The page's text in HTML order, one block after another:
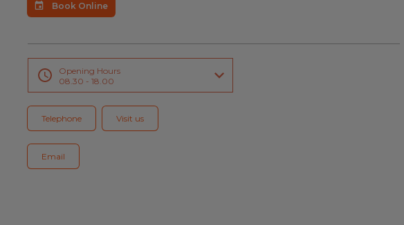
Brake Pad Replacement Locations
Car Air Conditioning Locations
MOT Locations
Book Online
Opening Hours
08.30 - 18.00
Telephone Visit us
Email